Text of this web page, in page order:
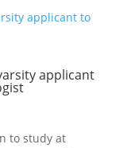
applicant
to study at